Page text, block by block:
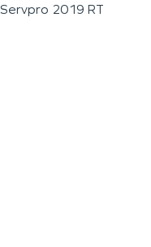
Servpro 2019 RT